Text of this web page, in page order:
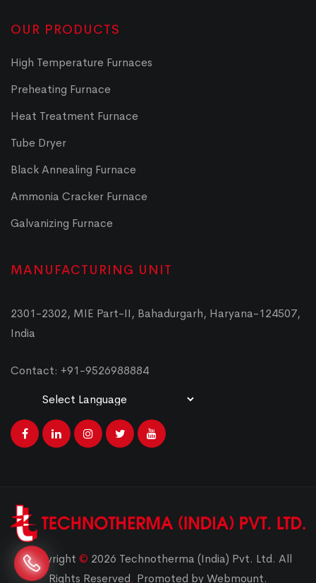
OUR PRODUCTS
High Temperature Furnaces
Preheating Furnace
Heat Treatment Furnace
Tube Dryer
Black Annealing Furnace
Ammonia Cracker Furnace
Galvanizing Furnace
MANUFACTURING UNIT
2301-2302, MIE Part-II, Bahadurgarh, Haryana-124507,
India
Contact: +91-9526988884
Copyright © 2026 Technotherma (India) Pvt. Ltd. All
Rights Reserved. Promoted by Webmount.